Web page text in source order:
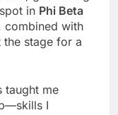
in Phi Beta
combined with
the stage for a
taught me
I